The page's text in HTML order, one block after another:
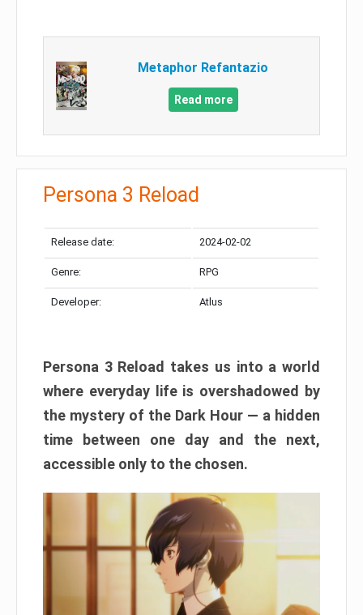
Metaphor Refantazio
Read more
Persona 3 Reload
Release date: 2024-02-02
Genre: RPG
Developer: Atlus
Persona 3 Reload takes us into a world
where everyday life is overshadowed by
the mystery of the Dark Hour — a hidden
time between one day and the next,
accessible only to the chosen.